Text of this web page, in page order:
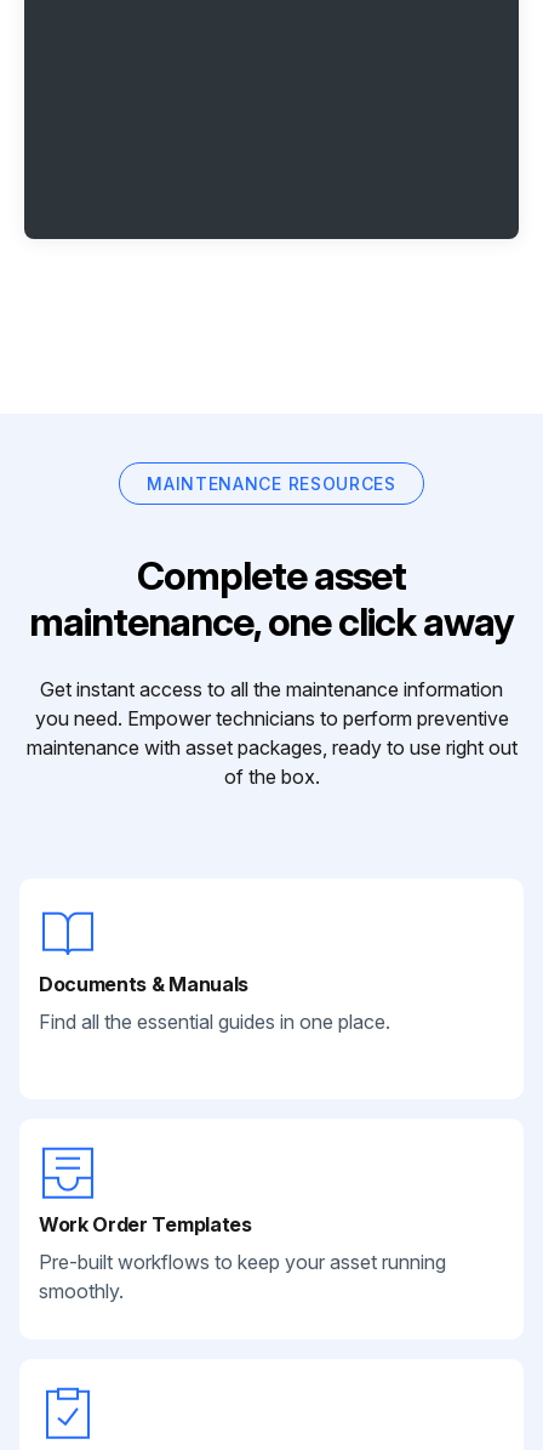
MAINTENANCE RESOURCES
Complete asset
maintenance, one click away
Get instant access to all the maintenance information
you need. Empower technicians to perform preventive
maintenance with asset packages, ready to use right out
of the box.
Documents & Manuals
Find all the essential guides in one place.
Work Order Templates
Pre-built workflows to keep your asset running
smoothly.